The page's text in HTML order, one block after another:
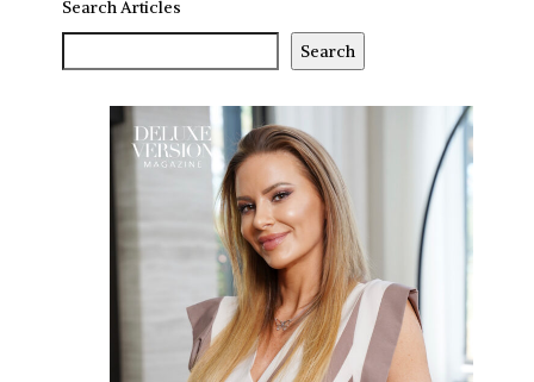
Search Articles
Search